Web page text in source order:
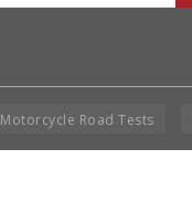
Motorcycle Road Tests